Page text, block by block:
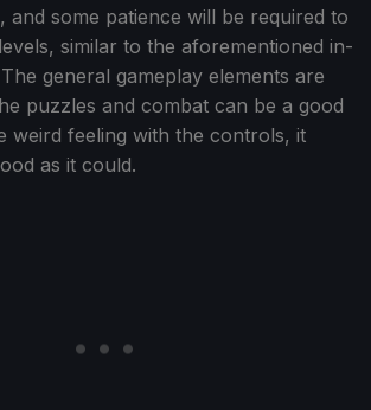
and some patience will be required to
similar to the aforementioned in-
general gameplay elements are
puzzles and combat can be a good
weird feeling with the controls, it
as it could.